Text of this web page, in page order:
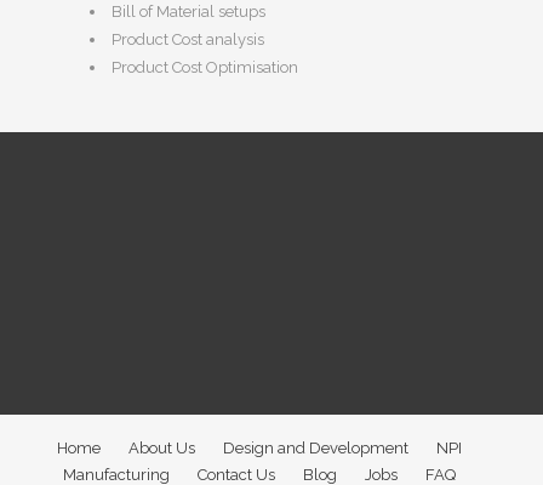
Bill of Material setups
Product Cost analysis
Product Cost Optimisation
Home About Us Design and Development
NPI
Manufacturing
Contact Us Blog Jobs FAQ